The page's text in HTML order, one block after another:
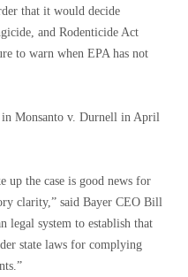
that it would decide
and Rodenticide Act
to warn when EPA has not
Monsanto v. Durnell in April
up the case is good news for
clarity,” said Bayer CEO Bill
legal system to establish that
state laws for complying